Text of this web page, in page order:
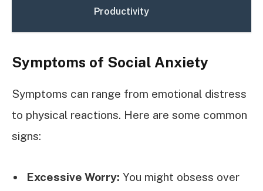
Productivity
Symptoms of Social Anxiety
Symptoms can range from emotional distress
to physical reactions. Here are some common
signs:
Excessive Worry: You might obsess over